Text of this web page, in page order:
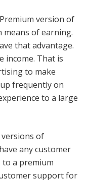
version of
of earning.
that advantage.
income. That is
to make
frequently on
to a large
of
any customer
a premium
support for